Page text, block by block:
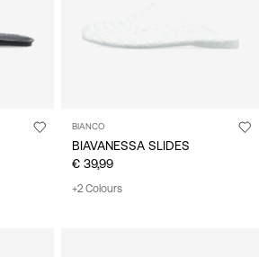
BIANCO
BIAVANESSA SLIDES
€ 39,99
+2 Colours